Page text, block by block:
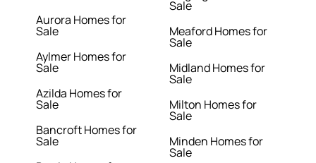
Aurora Homes for
Sale
Aylmer Homes for
Sale
Azilda Homes for
Sale
Bancroft Homes for
Sale
Sale
Meaford Homes for
Sale
Midland Homes for
Sale
Milton Homes for
Sale
Minden Homes for
Sale